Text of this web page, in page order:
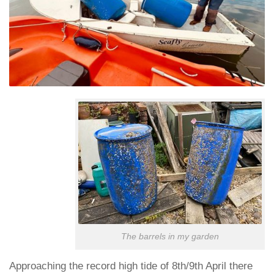
The barrels in my garden
Approaching the record high tide of 8th/9th April there